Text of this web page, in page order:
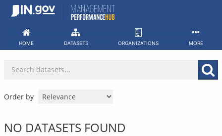
Skip
HOME DATASETS ORGANIZATIONS MORE
Order by
NO DATASETS FOUND